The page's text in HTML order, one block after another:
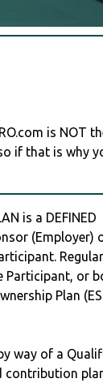
is NOT
if that is why
is a DEFINED
(Employer)
Regular
Participant, or
Plan
way of a
contribution